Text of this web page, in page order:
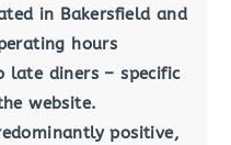
in Bakersfield and
hours
late diners – specific
website.
positive,